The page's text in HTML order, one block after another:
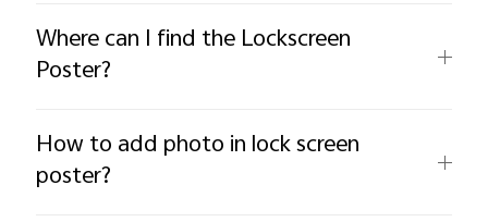
Where can I find the Lockscreen
Poster?
How to add photo in lock screen
poster?